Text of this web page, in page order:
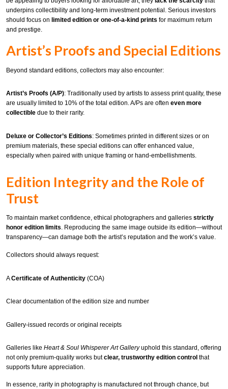
underpins collectibility and long-term investment potential. Serious investors
should focus on limited edition or one-of-a-kind prints for maximum return
and prestige.
Artist’s Proofs and Special Editions
Beyond standard editions, collectors may also encounter:
Artist’s Proofs (A/P): Traditionally used by artists to assess print quality, these
are usually limited to 10% of the total edition. A/Ps are often even more
collectible due to their rarity.
Deluxe or Collector’s Editions: Sometimes printed in different sizes or on
premium materials, these special editions can offer enhanced value,
especially when paired with unique framing or hand-embellishments.
Edition Integrity and the Role of
Trust
To maintain market confidence, ethical photographers and galleries strictly
honor edition limits. Reproducing the same image outside its edition—without
transparency—can damage both the artist’s reputation and the work’s value.
Collectors should always request:
ACertificate of Authenticity (COA)
Clear documentation of the edition size and number
Gallery-issued records or original receipts
Galleries like Heart & Soul Whisperer Art Galleryuphold this standard, offering
not only premium-quality works butclear, trustworthy edition control that
supports future appreciation.
In essence, rarity in photography is manufactured not through chance, but